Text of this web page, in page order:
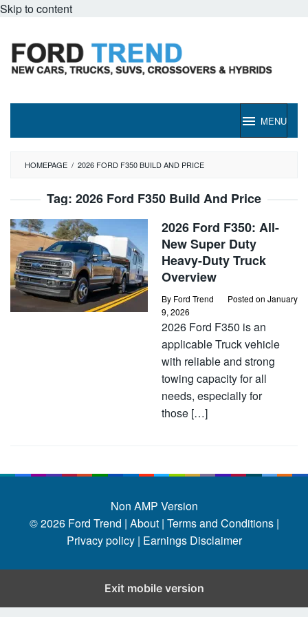
Skip to content
MENU
HOMEPAGE / 2026 FORD F350 BUILD AND PRICE
Tag: 2026 Ford F350 Build And Price
2026 Ford F350: All-
New Super Duty
Heavy-Duty Truck
Overview
By Ford Trend Posted on January
9, 2026
2026 Ford F350 is an
applicable Truck vehicle
with reliable and strong
towing capacity for all
needs, especially for
those […]
Non AMP Version
© 2026 Ford Trend | About | Terms and Conditions |
Privacy policy | Earnings Disclaimer
Exit mobile version